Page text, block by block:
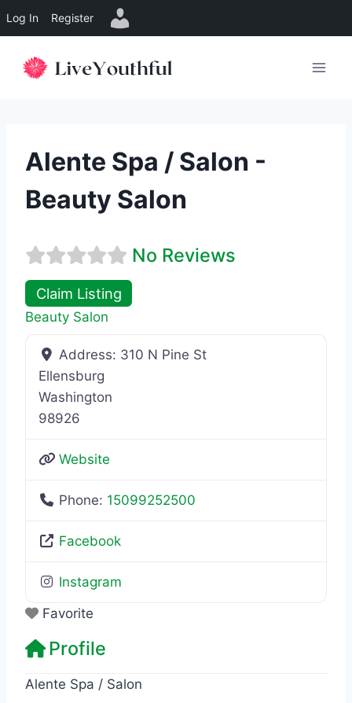
Log In Register
Alente Spa / Salon -
Beauty Salon
No Reviews
Claim Listing
Beauty Salon
Address: 310 N Pine St
Ellensburg
Washington
98926
Website
Phone: 15099252500
Facebook
Instagram
Favorite
Profile
Alente Spa / Salon